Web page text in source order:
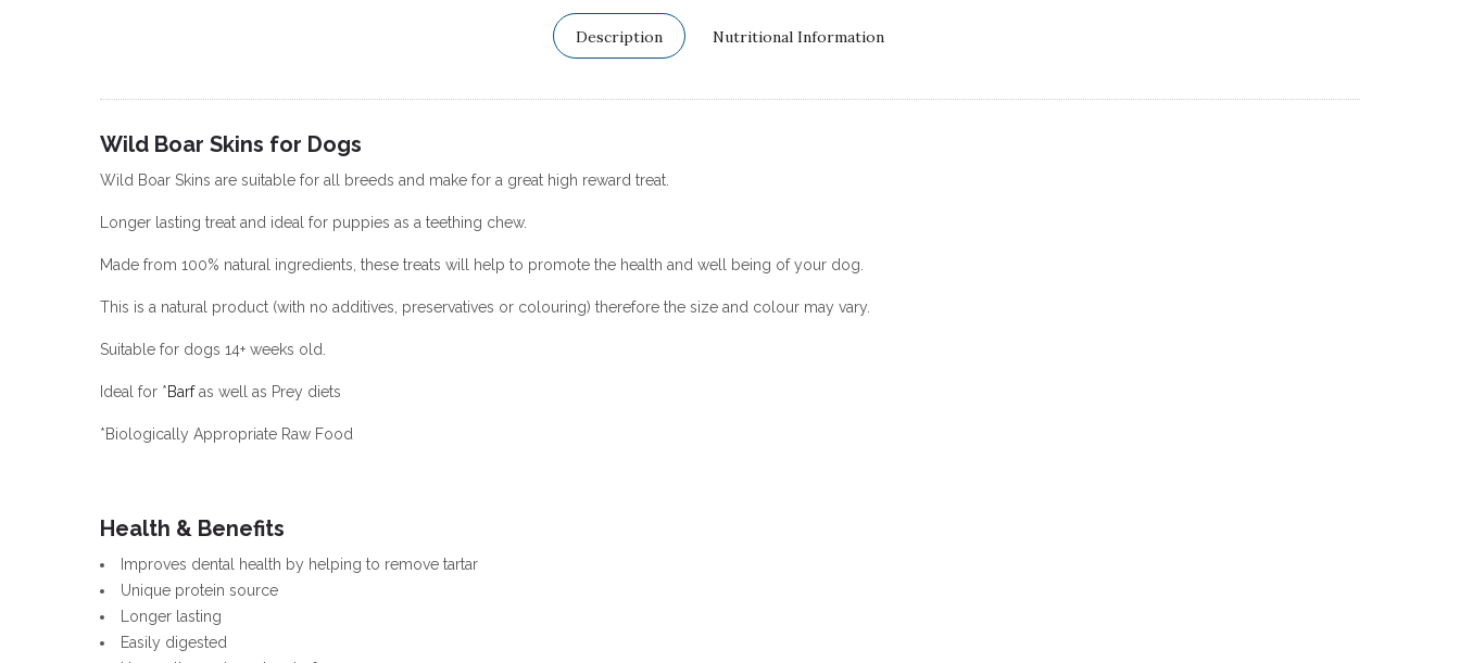
Description Nutritional Information
Wild Boar Skins for Dogs
Wild Boar Skins are suitable for all breeds and make for a great high reward treat.
Longer lasting treat and ideal for puppies as a teething chew.
Made from 100% natural ingredients, these treats will help to promote the health and well being of your dog.
This is a natural product (with no additives, preservatives or colouring) therefore the size and colour may vary.
Suitable for dogs 14+ weeks old.
Ideal for *Barfas well as Prey diets
*Biologically Appropriate Raw Food
Health & Benefits
Improves dental health by helping to remove tartar
Unique protein source
Longer lasting
Easily digested